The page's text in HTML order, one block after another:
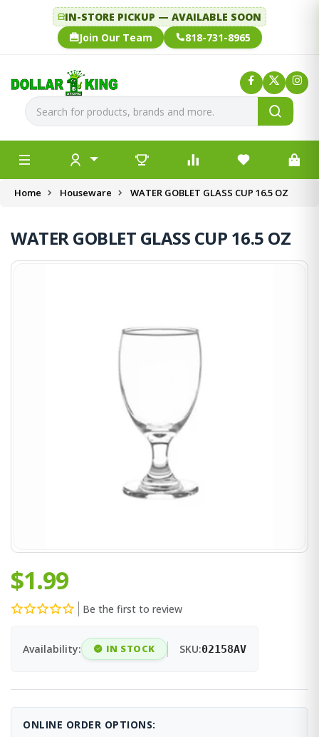
IN-STORE PICKUP — AVAILABLE SOON
Join Our Team
818-731-8965
Home Houseware WATER GOBLET GLASS CUP 16.5 OZ
WATER GOBLET GLASS CUP 16.5 OZ
$1.99
Be the first to review
Availability: IN STOCK SKU:02158AV
ONLINE ORDER OPTIONS: